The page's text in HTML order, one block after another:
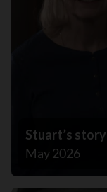
Stuart’s
May 2026